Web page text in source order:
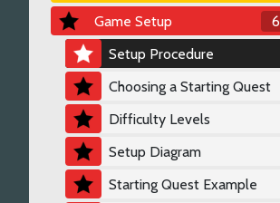
Game Setup
6
Setup Procedure
Choosing a Starting Quest
Difficulty Levels
Setup Diagram
Starting Quest Example